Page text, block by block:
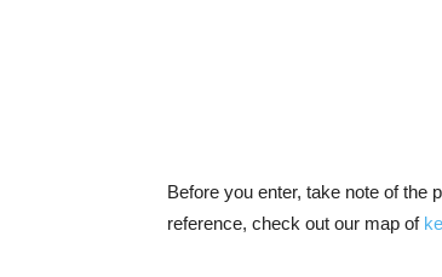
Before you enter, take note of the
reference, check out our map of